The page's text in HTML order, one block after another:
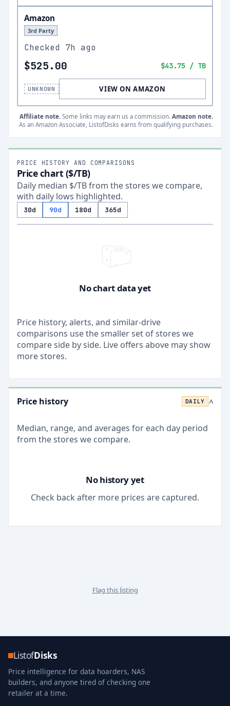
Amazon
3rd Party
Checked 7h ago
$525.00 $43.75 / TB
UNKNOWN VIEW ON AMAZON
Affiliate note. Some links may earn us a commission. Amazon note.
As an Amazon Associate, ListofDisks earns from qualifying purchases.
PRICE HISTORY AND COMPARISONS
Price chart ($/TB)
Daily median $/TB from the stores we compare,
with daily lows highlighted.
30d 90d 180d 365d
No chart data yet
Price history, alerts, and similar-drive
comparisons use the smaller set of stores we
compare side by side. Live offers above may show
more stores.
Price history DAILY >
Median, range, and averages for each day period
from the stores we compare.
No history yet
Check back after more prices are captured.
Flag this listing
ListofDisks
Price intelligence for data hoarders, NAS
builders, and anyone tired of checking one
retailer at a time.